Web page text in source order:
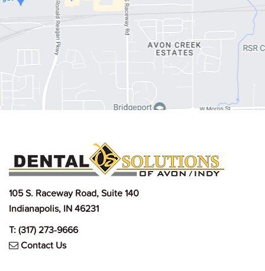
105 S. Raceway Road, Suite 140
Indianapolis, IN 46231
T:(317) 273-9666
Contact Us